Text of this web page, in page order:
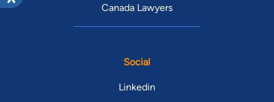
Canada Lawyers
Social
Linkedin